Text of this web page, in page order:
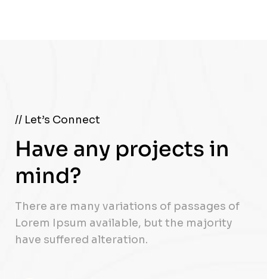
// Let’s Connect
Have any projects in
mind?
There are many variations of passages of
Lorem Ipsum available, but the majority
have suffered alteration.